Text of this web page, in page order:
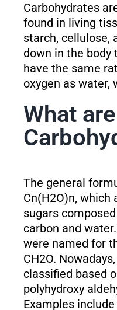
Carbohydrates
found in living
starch, cellulose,
down in the body
have the same
oxygen as water,
What are
The general
Cn(H2O)n,
sugars
carbon and
were named for
CH2O.
classified based
polyhydroxy
Examples